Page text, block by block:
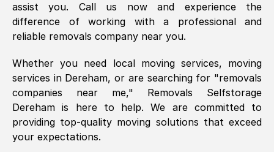
assist you. Call us now and experience the
difference of working with a professional and
reliable removals company near you.
Whether you need local moving services, moving
services in Dereham, or are searching for "removals
companies near me," Removals Selfstorage
Dereham is here to help. We are committed to
providing top-quality moving solutions that exceed
your expectations.